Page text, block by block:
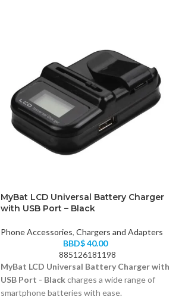
MyBat LCD Universal Battery Charger
with USB Port – Black
Phone Accessories, Chargers and Adapters
BBD$40.00
885126181198
MyBat LCD Universal Battery Charger with
USB Port - Blackcharges a wide range of
smartphone batteries with ease.